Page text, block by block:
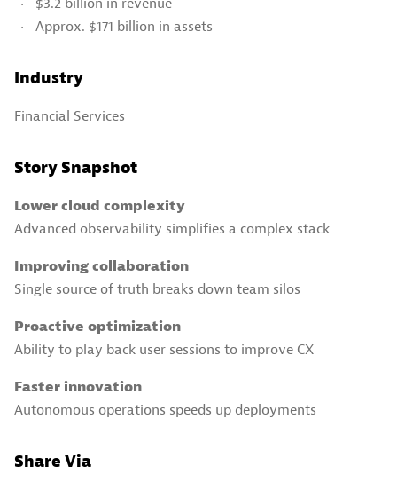
$3.2 billion in revenue
Approx. $171 billion in assets
Industry
Financial Services
Story Snapshot
Lower cloud complexity
Advanced observability simplifies a complex stack
Improving collaboration
Single source of truth breaks down team silos
Proactive optimization
Ability to play back user sessions to improve CX
Faster innovation
Autonomous operations speeds up deployments
Share Via